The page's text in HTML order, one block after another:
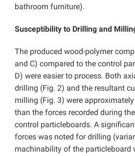
bathroom furniture).
Susceptibility to Drilling and
The produced wood-polymer
and C) compared to the control
D) were easier to process. Both
drilling (Fig. 2) and the resultant
milling (Fig. 3) were
than the forces recorded during
control particleboards. A
forces was noted for drilling
machinability of the particleboard